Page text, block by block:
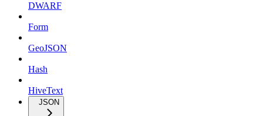
DWARF
Form
GeoJSON
Hash
HiveText
JSON